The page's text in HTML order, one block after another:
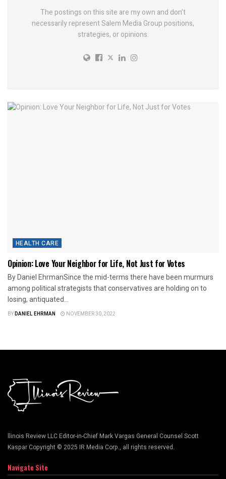
The postings on this site are my own and don’t
necessarily represent Salem Media Group positions,
strategies, or opinions.
HEALTH CARE
Opinion: Love Your Neighbor for Life, Not Just for Votes
By Daniel EhrmanSince the mid-terms there have been murmurs
among political strategists that conservatives are holding on to
losing, antiquated...
BYDANIEL EHRMAN NOVEMBER 30, 2022
llinois Review LLC Editor-in-Chief Mark Vargas General Counsel Scott
Kaspar Copyright © 2025 IR Media Corp., all rights reserved.
Navigate Site